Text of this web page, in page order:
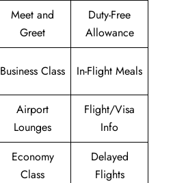
Meet and
Greet
Duty-Free
Allowance
Business Class In-Flight Meals
Airport
Lounges
Flight/Visa
Info
Economy
Class
Delayed
Flights